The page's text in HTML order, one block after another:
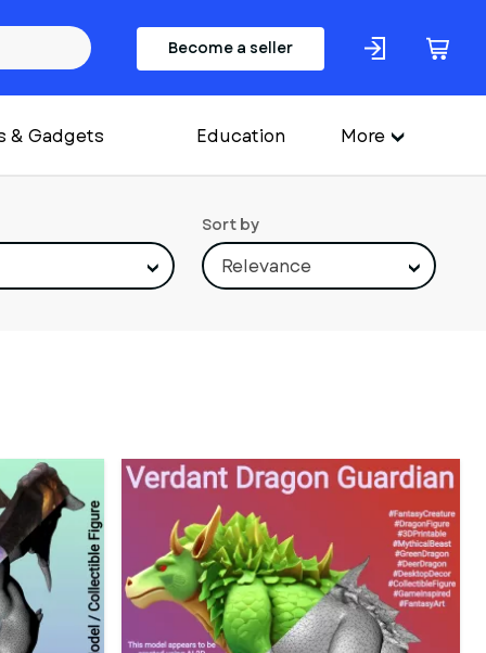
Become a seller
& Gadgets Education More
Sort by
Relevance